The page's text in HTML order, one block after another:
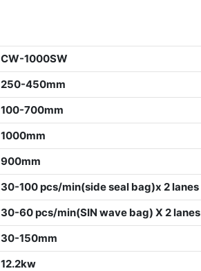
CW-1000SW
250-450mm
100-700mm
1000mm
900mm
30-100 pcs/min(side seal bag)x 2 lanes
30-60 pcs/min(SIN wave bag) X 2 lanes
30-150mm
12.2kw